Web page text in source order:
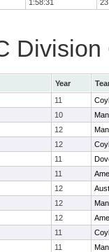
1:58:31
Year
11
10
12
12
11
11
12
12
12
11
11